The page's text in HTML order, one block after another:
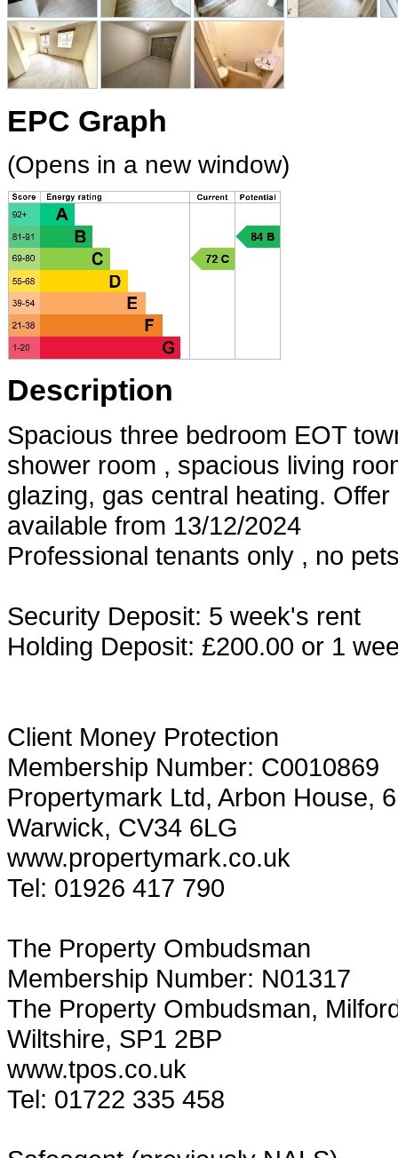
EPC Graph
(Opens in a new window)
Description
Spacious three bedroom EOT
shower room , spacious living
glazing, gas central heating.
available from 13/12/2024
Professional tenants only , no
Security Deposit: 5 week's rent
Holding Deposit: £200.00 or 1
Client Money Protection
Membership Number: C0010869
Propertymark Ltd, Arbon House,
Warwick, CV34 6LG
www.propertymark.co.uk
Tel: 01926 417 790
The Property Ombudsman
Membership Number: N01317
The Property Ombudsman,
Wiltshire, SP1 2BP
www.tpos.co.uk
Tel: 01722 335 458